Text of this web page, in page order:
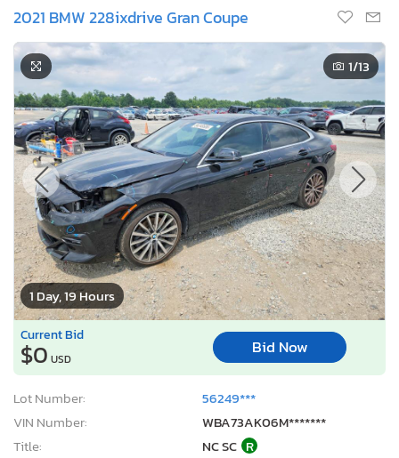
2021 BMW 228ixdrive Gran Coupe
1 Day, 19 Hours
1/13
Current Bid
$0 USD
Bid Now
Lot Number:
56249***
VIN Number:
WBA73AK06M*******
Title:
NC SC R